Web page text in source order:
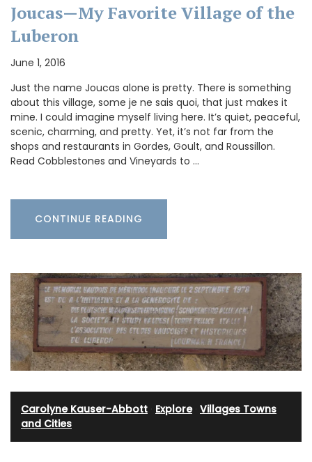
Joucas—My Favorite Village of the
Luberon
June 1, 2016
Just the name Joucas alone is pretty. There is something
about this village, some je ne sais quoi, that just makes it
mine. I could imagine myself living here. It’s quiet, peaceful,
scenic, charming, and pretty. Yet, it’s not far from the
shops and restaurants in Gordes, Goult, and Roussillon.
Read Cobblestones and Vineyards to …
CONTINUE READING
Carolyne Kauser-Abbott Explore· Villages Towns
and Cities